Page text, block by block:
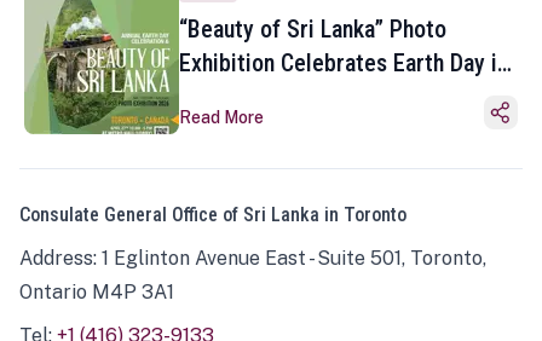
“Beauty of Sri Lanka” Photo
Exhibition Celebrates Earth Day in
Read More
Consulate General Office of Sri Lanka in Toronto
Address: 1 Eglinton Avenue East - Suite 501, Toronto,
Ontario M4P 3A1
Tel: +1 (416) 323-9133